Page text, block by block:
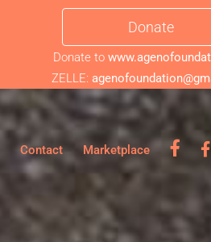
Donate
Donate to
ZELLE:
Contact Marketplace